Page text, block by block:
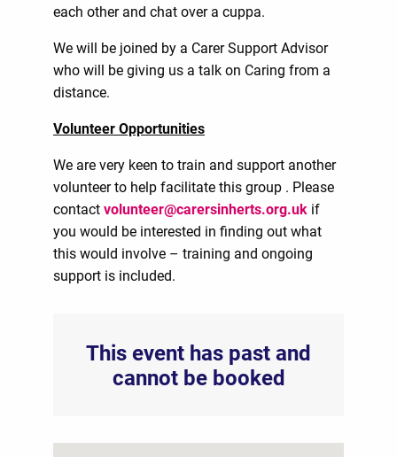
each other and chat over a cuppa.
We will be joined by a Carer Support Advisor
who will be giving us a talk on Caring from a
distance.
Volunteer Opportunities
We are very keen to train and support another
volunteer to help facilitate this group . Please
contactvolunteer@carersinherts.org.uk if
you would be interested in finding out what
this would involve – training and ongoing
support is included.
This event has past and
cannot be booked